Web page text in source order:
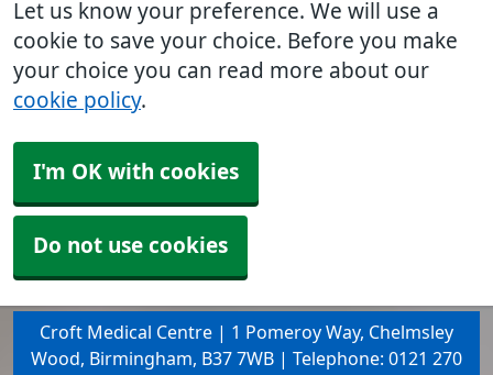
Let us know your preference. We will use a
cookie to save your choice. Before you make
your choice you can read more about our
cookie policy.
I'm OK with cookies
Do not use cookies
Croft Medical Centre | 1 Pomeroy Way, Chelmsley
Wood, Birmingham, B37 7WB | Telephone: 0121 270